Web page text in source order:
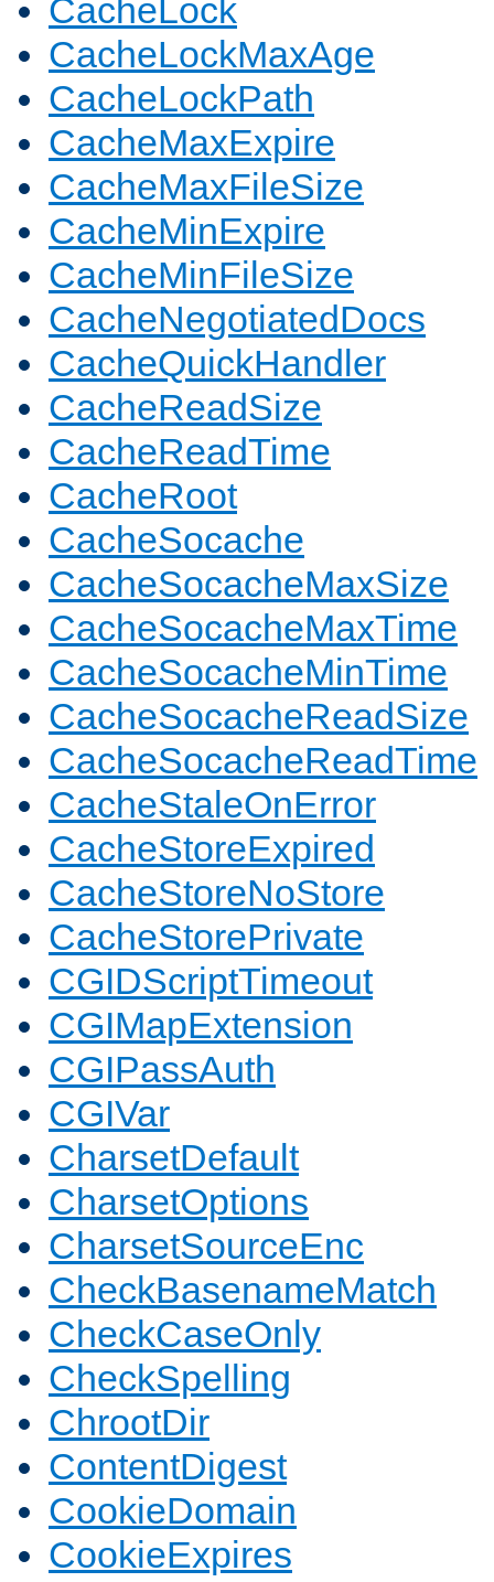
CacheLock
CacheLockMaxAge
CacheLockPath
CacheMaxExpire
CacheMaxFileSize
CacheMinExpire
CacheMinFileSize
CacheNegotiatedDocs
CacheQuickHandler
CacheReadSize
CacheReadTime
CacheRoot
CacheSocache
CacheSocacheMaxSize
CacheSocacheMaxTime
CacheSocacheMinTime
CacheSocacheReadSize
CacheSocacheReadTime
CacheStaleOnError
CacheStoreExpired
CacheStoreNoStore
CacheStorePrivate
CGIDScriptTimeout
CGIMapExtension
CGIPassAuth
CGIVar
CharsetDefault
CharsetOptions
CharsetSourceEnc
CheckBasenameMatch
CheckCaseOnly
CheckSpelling
ChrootDir
ContentDigest
CookieDomain
CookieExpires